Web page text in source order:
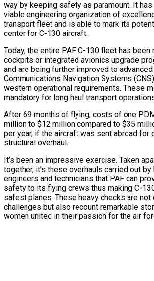
way by keeping safety as paramount. It
viable engineering organization of
transport fleet and is able to mark its
center for C-130 aircraft.
Today, the entire PAF C-130 fleet has
cockpits or integrated avionics upgrade
and are being further improved to
Communications Navigation Systems
western operational requirements. These
mandatory for long haul transport
After 69 months of flying, costs of one
million to $12 million compared to $35
per year, if the aircraft was sent abroad for
structural overhaul.
It’s been an impressive exercise. Taken
together, it’s these overhauls carried out
engineers and technicians that PAF can
safety to its flying crews thus making C-
safest planes. These heavy checks are not
challenges but also recount remarkable
women united in their passion for the air